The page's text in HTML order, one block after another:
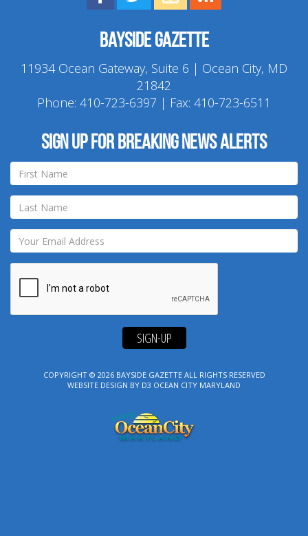
Bayside Gazette
11934 Ocean Gateway, Suite 6 | Ocean City, MD
21842
Phone: 410-723-6397 | Fax: 410-723-6511
Sign up for breaking news alerts
SIGN-UP
COPYRIGHT © 2026 BAYSIDE GAZETTEALL RIGHTS RESERVED
WEBSITE DESIGN BY D3 OCEAN CITY MARYLAND